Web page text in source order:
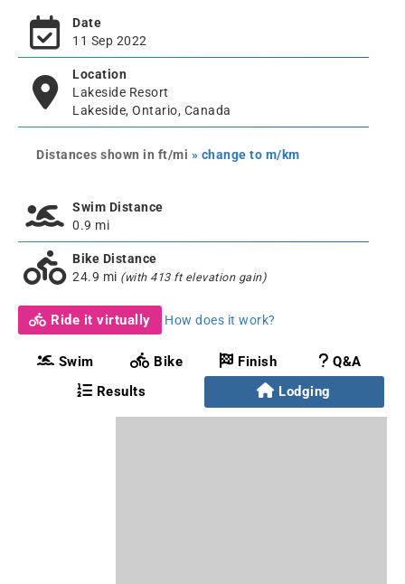
Date
11 Sep 2022
Location
Lakeside Resort
Lakeside, Ontario, Canada
Distances shown in ft/mi » change to m/km
Swim Distance
0.9 mi
Bike Distance
24.9 mi (with 413 ft elevation gain)
Ride it virtually How does it work?
Swim Bike Finish
Q&A
Results
Lodging